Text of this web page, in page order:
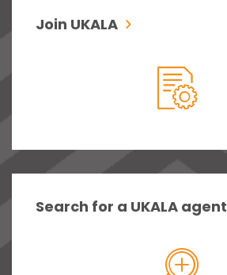
Join UKALA
Search for a UKALA agent